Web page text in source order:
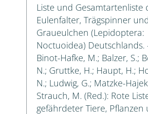
Liste und Gesamtartenliste
Eulenfalter, Trägspinner
Graueulchen (Lepidoptera:
Noctuoidea) Deutschlands.
Binot-Hafke, M.; Balzer, S.;
N.; Gruttke, H.; Haupt, H.;
N.; Ludwig, G.; Matzke-
Strauch, M. (Red.): Rote
gefährdeter Tiere, Pflanzen